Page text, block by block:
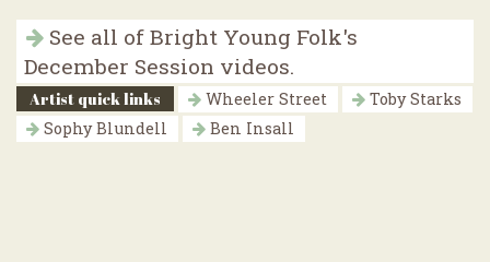
See all of Bright Young Folk's
December Session videos.
Artist quick links Wheeler Street
Toby Starks
Sophy Blundell
Ben Insall